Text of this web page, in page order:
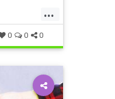
...
0 0 0